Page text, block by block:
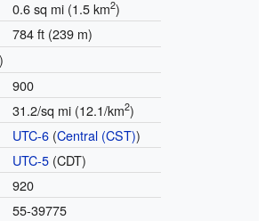
0.6 sq mi (1.5 km2)
784 ft (239 m)
900
31.2/sq mi (12.1/km2)
UTC-6(Central (CST))
UTC-5(CDT)
920
55-39775